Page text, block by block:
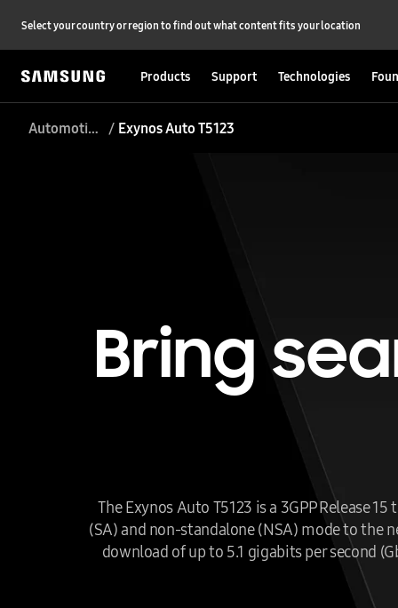
Select your country or region to find out what content fits your location
Products Support Technologies
Automotive Processor Exynos Auto T5123
Bring
The Exynos Auto T5123 is a 3GPP Release
(SA) and non-standalone (NSA) mode to the
download of up to 5.1 gigabits per second